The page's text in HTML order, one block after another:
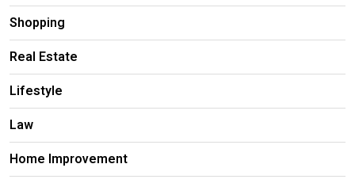
Shopping
Real Estate
Lifestyle
Law
Home Improvement